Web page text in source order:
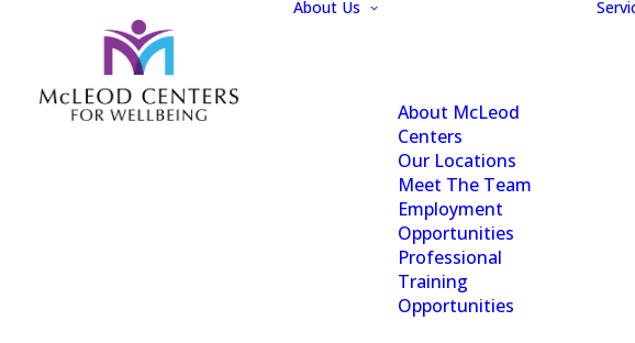
About Us
About McLeod
Centers
Our Locations
Meet The Team
Employment
Opportunities
Professional
Training
Opportunities